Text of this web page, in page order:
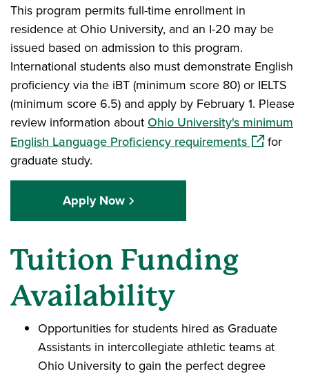
This program permits full-time enrollment in
residence at Ohio University, and an I-20 may be
issued based on admission to this program.
International students also must demonstrate English
proficiency via the iBT (minimum score 80) or IELTS
(minimum score 6.5) and apply by February 1. Please
review information about Ohio University's minimum
English Language Proficiency requirements(opens in
for
graduate study.
Apply Now
Tuition Funding
Availability
Opportunities for students hired as Graduate
Assistants in intercollegiate athletic teams at
Ohio University to gain the perfect degree